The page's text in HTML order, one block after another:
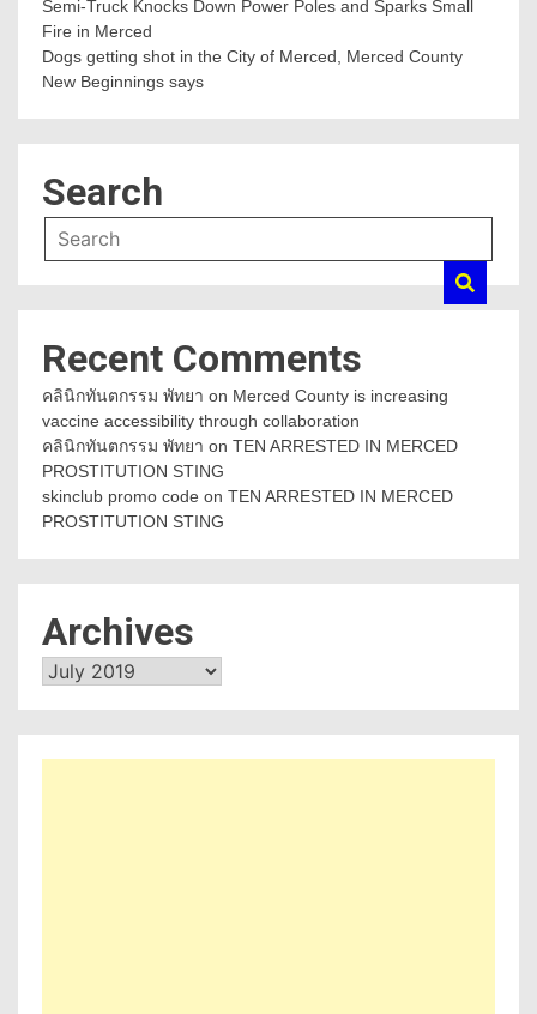
Semi-Truck Knocks Down Power Poles and Sparks Small
Fire in Merced
Dogs getting shot in the City of Merced, Merced County
New Beginnings says
Search
Recent Comments
คลินิกทันตกรรม พัทยา on Merced County is increasing
vaccine accessibility through collaboration
คลินิกทันตกรรม พัทยา on TEN ARRESTED IN MERCED
PROSTITUTION STING
skinclub promo code on TEN ARRESTED IN MERCED
PROSTITUTION STING
Archives
Archives